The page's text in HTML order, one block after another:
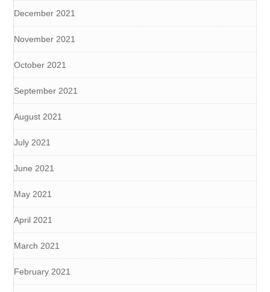
December 2021
November 2021
October 2021
September 2021
August 2021
July 2021
June 2021
May 2021
April 2021
March 2021
February 2021